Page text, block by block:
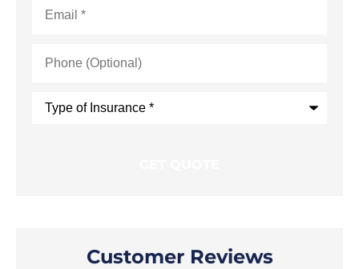
(Optional)
Type
Customer Reviews